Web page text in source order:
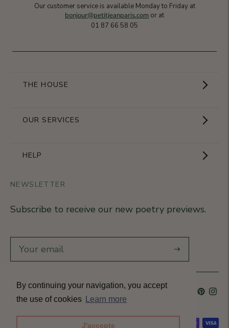
By continuing your navigation, you accept
the use of cookies
Learn more
J'accepte
Our customer service is available Monday to Friday at
bonjour@petitjeanparis.com or at
01 87 66 58 05
THE HOUSE
Showroom
OUR SERVICES
Become a partner
Business Gifts
Our stores
HELP
Returns
T&Cs
NEWSLETTER
Subscribe to receive our new poetry previews.
Subscribe
Language
French Currency
France (EUR €)
Accepted payment methods